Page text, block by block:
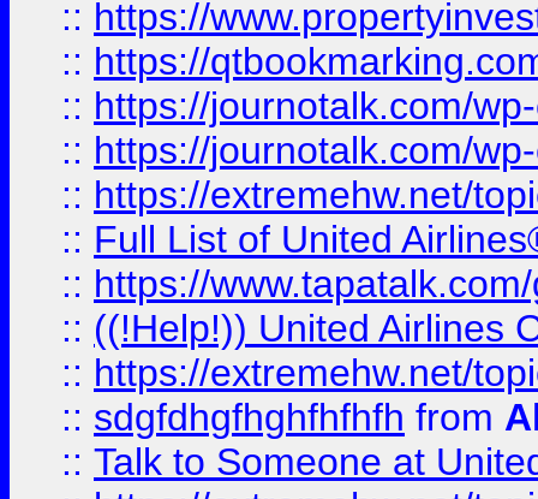
:: https://
:: https://
:: https://journotalk.com/
:: https://journotalk.com/
:: https://extremehw.net/
:: Full List of United
:: https://
:: ((!Help!)) United Airlines
:: https://extremehw.net/
:: sdgfdhgfhghfhfhfh from
:: Talk to Someone at